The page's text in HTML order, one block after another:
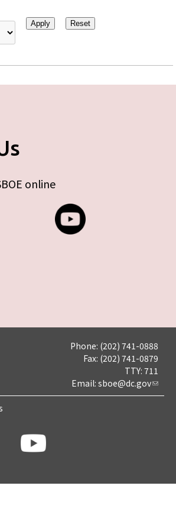
online
Phone: (202) 741-0888
Fax: (202) 741-0879
TTY: 711
Email: sboe@dc.gov